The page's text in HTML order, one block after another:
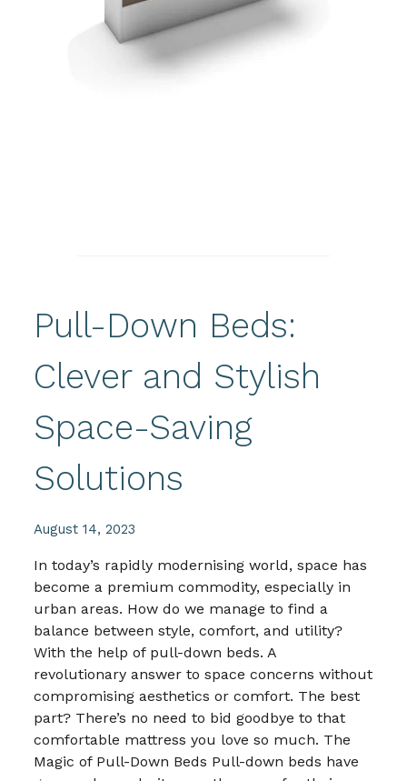
Pull-Down Beds:
Clever and Stylish
Space-Saving
Solutions
August 14, 2023
In today’s rapidly modernising world, space has
become a premium commodity, especially in
urban areas. How do we manage to find a
balance between style, comfort, and utility?
With the help of pull-down beds. A
revolutionary answer to space concerns without
compromising aesthetics or comfort. The best
part? There’s no need to bid goodbye to that
comfortable mattress you love so much. The
Magic of Pull-Down Beds Pull-down beds have